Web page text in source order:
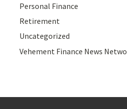
Personal Finance
Retirement
Uncategorized
Vehement Finance News